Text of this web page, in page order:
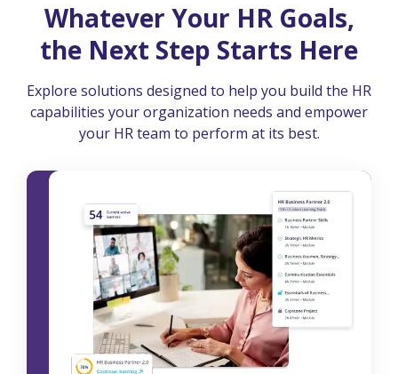
Whatever Your HR Goals,
the Next Step Starts Here
Explore solutions designed to help you build the HR
capabilities your organization needs and empower
your HR team to perform at its best.